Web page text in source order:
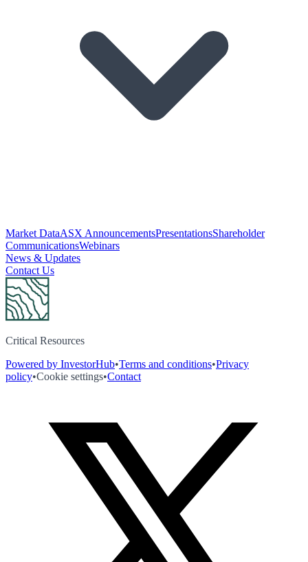
Market DataASX AnnouncementsPresentationsShareholder
CommunicationsWebinars
News & Updates
Contact Us
Critical Resources
Powered by InvestorHub•Terms and conditions•Privacy
policy•Cookie settings•Contact